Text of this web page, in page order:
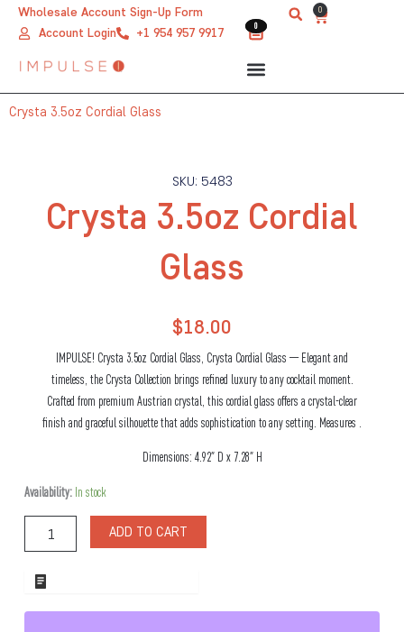
Wholesale Account Sign-Up Form
Account Login
+1 954 957 9917 0
0
Cart
0
Crysta 3.5oz Cordial Glass
SKU: 5483
Crysta 3.5oz Cordial
Glass
$18.00
IMPULSE! Crysta 3.5oz Cordial Glass, Crysta Cordial Glass — Elegant and
timeless, the Crysta Collection brings refined luxury to any cocktail moment.
Crafted from premium Austrian crystal, this cordial glass offers a crystal-clear
finish and graceful silhouette that adds sophistication to any setting. Measures .
Dimensions: 4.92″ D x 7.28″ H
Availability: In stock
Crysta
ADD TO CART